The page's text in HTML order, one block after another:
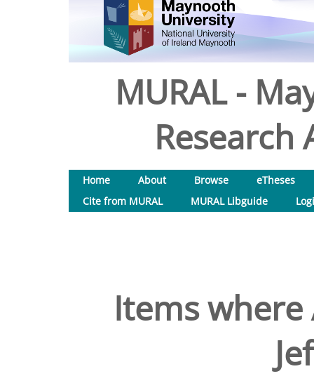
MURAL -
Research
Home About Browse
eTheses
Cite from MURAL
MURAL Libguide
Items